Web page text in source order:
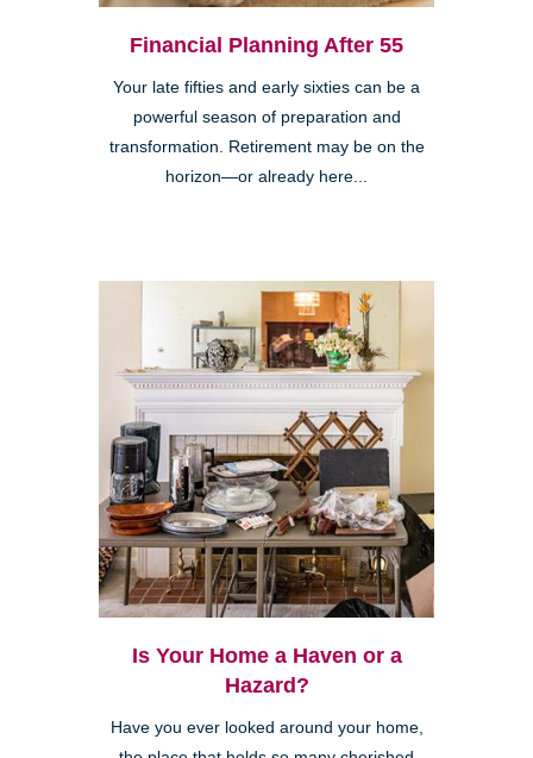
Financial Planning After 55
Your late fifties and early sixties can be a
powerful season of preparation and
transformation. Retirement may be on the
horizon—or already here...
Is Your Home a Haven or a
Hazard?
Have you ever looked around your home,